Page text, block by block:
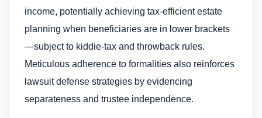
income, potentially achieving tax-efficient estate
planning when beneficiaries are in lower brackets
—subject to kiddie-tax and throwback rules.
Meticulous adherence to formalities also reinforces
lawsuit defense strategies by evidencing
separateness and trustee independence.